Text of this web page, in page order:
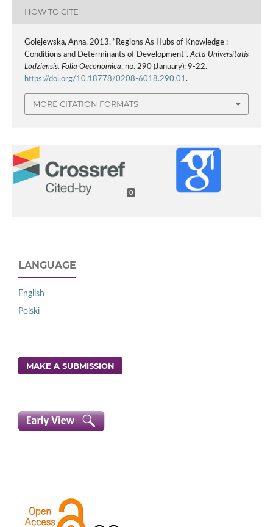
HOW TO CITE
Golejewska, Anna. 2013. “Regions As Hubs of Knowledge :
Conditions and Determinants of Development”.Acta Universitatis
Lodziensis. Folia Oeconomica, no. 290 (January): 9-22.
https://doi.org/10.18778/0208-6018.290.01.
MORE CITATION FORMATS
0
LANGUAGE
English
Polski
MAKE A SUBMISSION